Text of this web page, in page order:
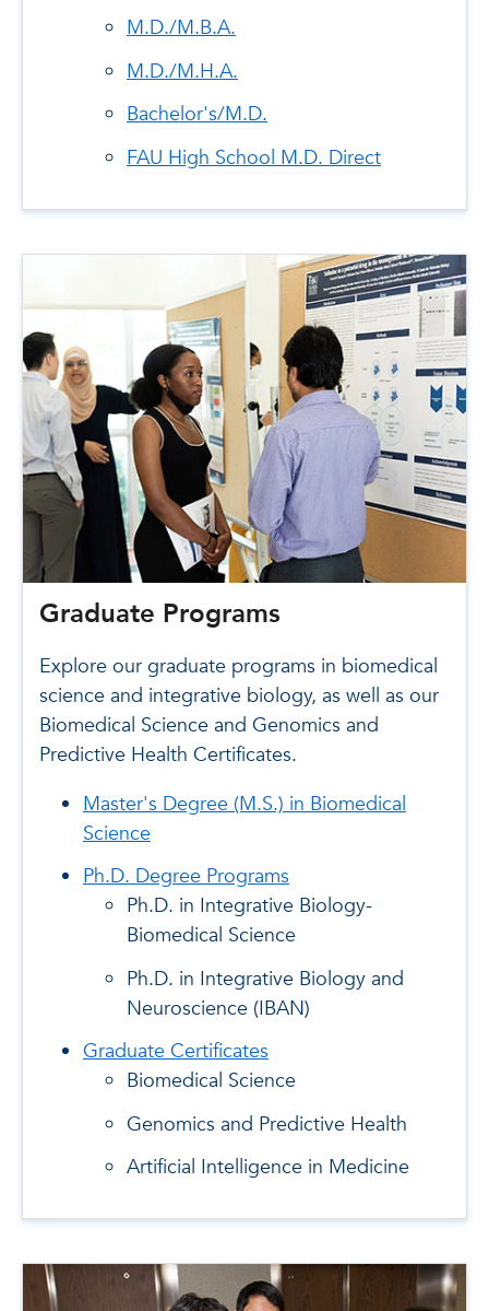
M.D./M.B.A.
M.D./M.H.A.
Bachelor's/M.D.
FAU High School M.D. Direct
Graduate Programs
Explore our graduate programs in biomedical
science and integrative biology, as well as our
Biomedical Science and Genomics and
Predictive Health Certificates.
Master's Degree (M.S.) in Biomedical
Science
Ph.D. Degree Programs
Ph.D. in Integrative Biology-
Biomedical Science
Ph.D. in Integrative Biology and
Neuroscience (IBAN)
Graduate Certificates
Biomedical Science
Genomics and Predictive Health
Artificial Intelligence in Medicine